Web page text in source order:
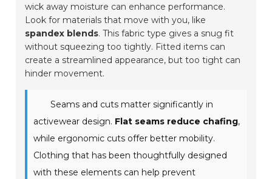
wick away moisture can enhance performance.
Look for materials that move with you, like
spandex blends. This fabric type gives a snug fit
without squeezing too tightly. Fitted items can
create a streamlined appearance, but too tight can
hinder movement.
Seams and cuts matter significantly in
activewear design. Flat seams reduce chafing,
while ergonomic cuts offer better mobility.
Clothing that has been thoughtfully designed
with these elements can help prevent